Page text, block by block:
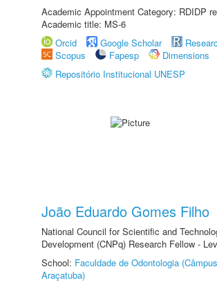
Academic Appointment Category: RDIDP
Academic title: MS-6
Orcid
Google Scholar
Scopus
Fapesp
Dimensions
Repositório Institucional UNESP
João Eduardo Gomes Filho
National Council for Scientific and
Development (CNPq) Research Fellow -
School: Faculdade de Odontologia
Araçatuba)